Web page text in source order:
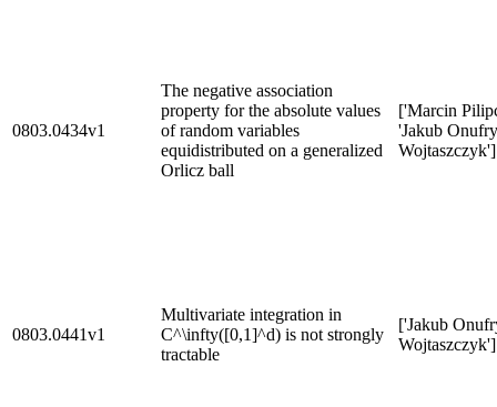
0803.0434v1
The negative association
property for the absolute values
of random variables
equidistributed on a generalized
Orlicz ball
['Marcin
'Jakub Onufry
Wojtaszczyk']
0803.0441v1
Multivariate integration in
C^\infty([0,1]^d) is not strongly
tractable
['Jakub
Wojtaszczyk']